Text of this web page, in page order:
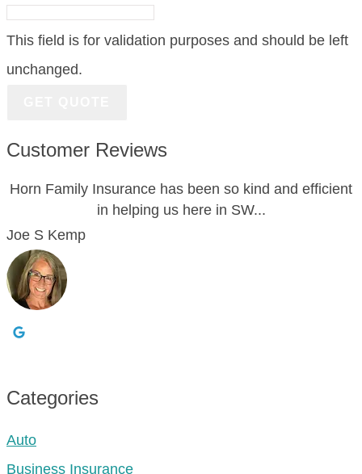
This field is for validation purposes and should be left
unchanged.
Customer Reviews
Horn Family Insurance has been so kind and efficient
in helping us here in SW...
Joe S Kemp
Categories
Auto
Business Insurance